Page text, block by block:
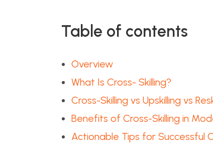
Table of contents
Overview
What Is Cross- Skilling?
Cross-Skilling vs Upskilling vs
Benefits of Cross-Skilling in
Actionable Tips for Successful